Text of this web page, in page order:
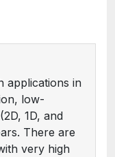
applications in
low-
1D, and
There are
very high